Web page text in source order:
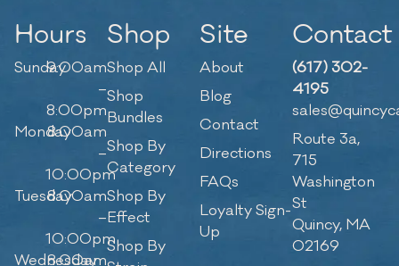
Hours
Sunday9:00am
–
8:00pm
Monday8:00am
–
10:00pm
Tuesday8:00am
–
10:00pm
Wednesday
8:00am
Shop
Shop All
Shop
Bundles
Shop By
Category
Shop By
Effect
Shop By
Site
About
Blog
Contact
Directions
FAQs
Loyalty Sign-
Up
Contact
(617) 302-
4195
Route 3a,
715
Washington
St
Quincy, MA
02169